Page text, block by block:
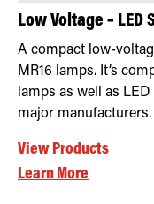
Low Voltage – LED
A compact low-
MR16 lamps. It’s
lamps as well as
major manufacturers.
View Products
Learn More